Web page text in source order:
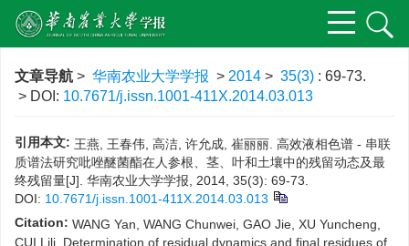
文章导航 > 华南农业大学学报 > 2014 > 35(3) : 69-73.
> DOI: 10.7671/j.issn.1001-411X.2014.03.013
引用本文: 王燕, 王春伟, 高洁, 许允成, 崔丽丽. 高效液相色谱 - 串联
质谱法研究吡唑醚菌酯在人参根、茎、叶和土壤中的残留动态及最
终残留量[J]. 华南农业大学学报, 2014, 35(3): 69-73.
DOI: 10.7671/j.issn.1001-411X.2014.03.013
Citation: WANG Yan, WANG Chunwei, GAO Jie, XU Yuncheng,
CUI Lili. Determination of residual dynamics and final residues of